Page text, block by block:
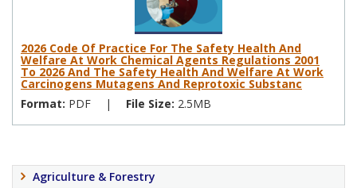
2026 Code Of Practice For The Safety Health And
Welfare At Work Chemical Agents Regulations 2001
To 2026 And The Safety Health And Welfare At Work
Carcinogens Mutagens And Reprotoxic Substanc
Format: PDF | File Size: 2.5MB
Agriculture & Forestry